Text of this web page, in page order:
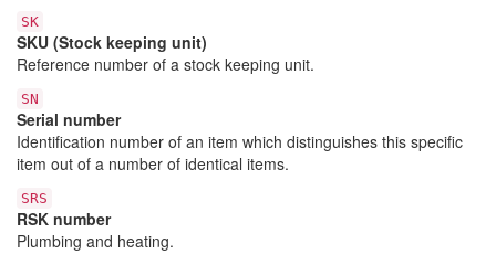
SK
SKU (Stock keeping unit)
Reference number of a stock keeping unit.
SN
Serial number
Identification number of an item which distinguishes this specific
item out of a number of identical items.
SRS
RSK number
Plumbing and heating.